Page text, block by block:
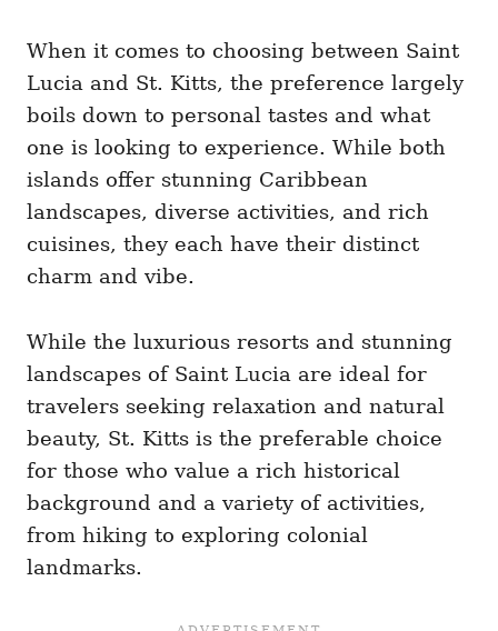
When it comes to choosing between Saint
Lucia and St. Kitts, the preference largely
boils down to personal tastes and what
one is looking to experience. While both
islands offer stunning Caribbean
landscapes, diverse activities, and rich
cuisines, they each have their distinct
charm and vibe.
While the luxurious resorts and stunning
landscapes of Saint Lucia are ideal for
travelers seeking relaxation and natural
beauty, St. Kitts is the preferable choice
for those who value a rich historical
background and a variety of activities,
from hiking to exploring colonial
landmarks.